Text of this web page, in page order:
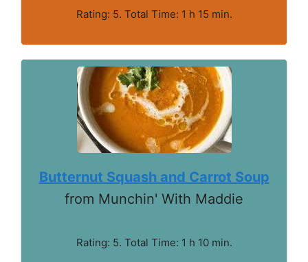
Rating: 5. Total Time: 1 h 15 min.
Butternut Squash and Carrot Soup
from Munchin' With Maddie
Rating: 5. Total Time: 1 h 10 min.